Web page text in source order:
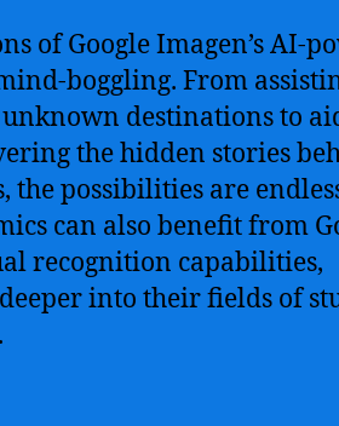
of Google Imagen’s AI-
boggling. From
destinations to
the hidden stories
the possibilities are
can also benefit from
recognition capabilities,
into their fields of